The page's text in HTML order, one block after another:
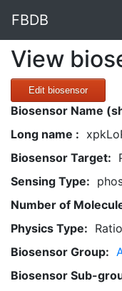
FBDB
View
Edit biosensor
Biosensor Name
Long name :
Biosensor Target:
Sensing Type:
Number of
Physics Type:
Biosensor Group:
Biosensor Sub-